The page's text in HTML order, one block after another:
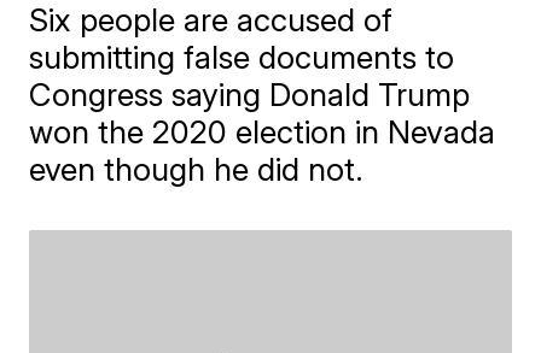
Six people are accused of
submitting false documents to
Congress saying Donald Trump
won the 2020 election in Nevada
even though he did not.